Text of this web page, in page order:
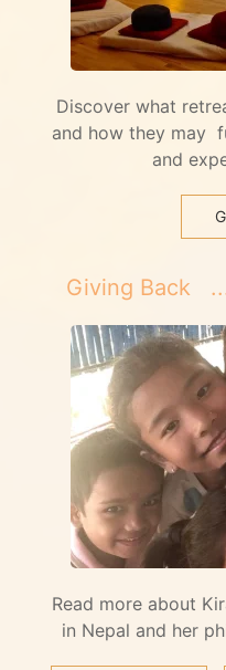
Discover what
and how they may
and
Giving Back
Read more about
in Nepal and her